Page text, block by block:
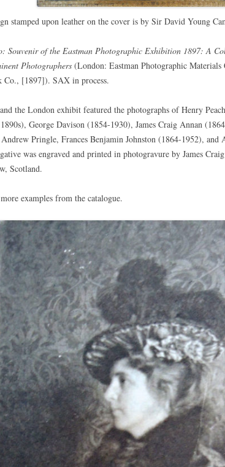
stamped upon leather on the cover is bySir David Young
Souvenir of the Eastman Photographic Exhibition 1897: A
Photographers (London: Eastman Photographic
Co., [1897]). SAX in process.
the London exhibit featured the photographs of Henry
George Davison (1854-1930), James Craig Annan
Pringle, Frances Benjamin Johnston (1864-1952),
was engraved and printed in photogravure by James
Scotland.
examples from the catalogue.